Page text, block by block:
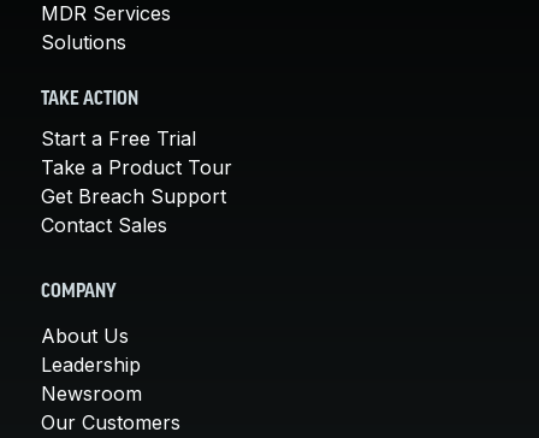
MDR Services
Solutions
TAKE ACTION
Start a Free Trial
Take a Product Tour
Get Breach Support
Contact Sales
COMPANY
About Us
Leadership
Newsroom
Our Customers